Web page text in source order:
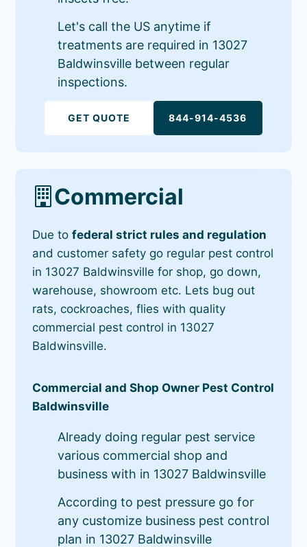
Let's call the US anytime if
treatments are required in 13027
Baldwinsville between regular
inspections.
GET QUOTE 844-914-4536
Commercial
Due tofederal strict rules and regulation
and customer safety go regular pest control
in 13027 Baldwinsville for shop, go down,
warehouse, showroom etc. Lets bug out
rats, cockroaches, flies with quality
commercial pest control in 13027
Baldwinsville.
Commercial and Shop Owner Pest Control
Baldwinsville
Already doing regular pest service
various commercial shop and
business with in 13027 Baldwinsville
According to pest pressure go for
any customize business pest control
plan in 13027 Baldwinsville